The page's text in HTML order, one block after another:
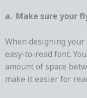
a. Make sure your
When designing your
easy-to-read font.
amount of space
make it easier for